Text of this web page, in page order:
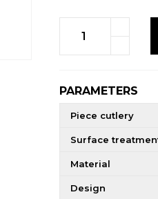
PARAMETERS
Piece cutlery
Surface
Material
Design